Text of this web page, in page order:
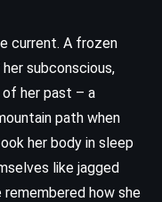
current. A frozen
subconscious,
her past – a
path when
her body in sleep
like jagged
how she